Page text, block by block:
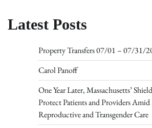
Latest Posts
Property Transfers 07/01 – 07/31/
Carol Panoff
One Year Later, Massachusetts’
Protect Patients and Providers
Reproductive and Transgender Care